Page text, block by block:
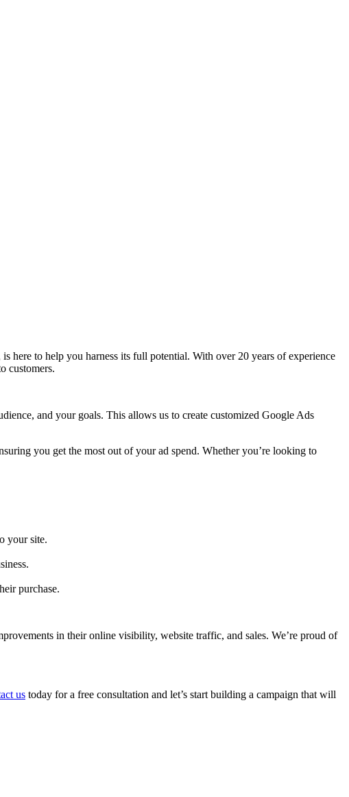
is here to help you harness its full potential. With over 20 years of experience
customers.
and your goals. This allows us to create customized Google Ads
you get the most out of your ad spend. Whether you’re looking to
your site.
purchase.
in their online visibility, website traffic, and sales. We’re proud of
us today for a free consultation and let’s start building a campaign that will